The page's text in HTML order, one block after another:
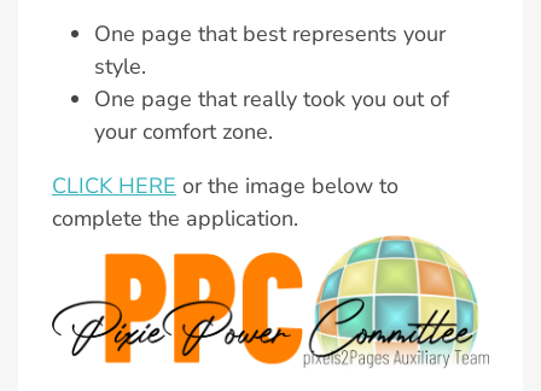
One page that best represents your
style.
One page that really took you out of
your comfort zone.
CLICK HERE or the image below to
complete the application.